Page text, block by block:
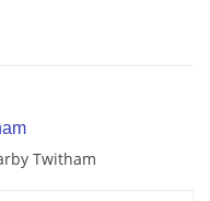
Twitham